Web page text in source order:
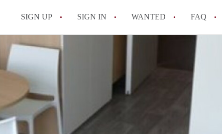
SIGN UP SIGN IN WANTED FAQ